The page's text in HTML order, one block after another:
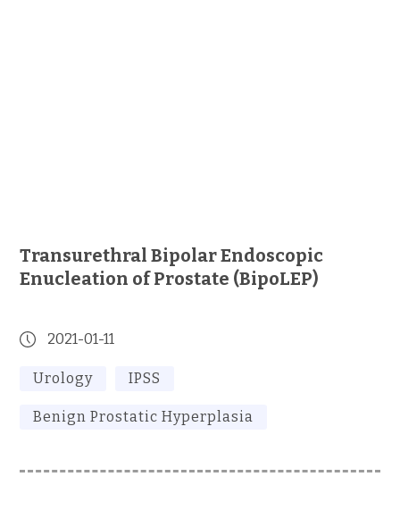
Transurethral Bipolar Endoscopic
Enucleation of Prostate (BipoLEP)
2021-01-11
Urology IPSS
Benign Prostatic Hyperplasia